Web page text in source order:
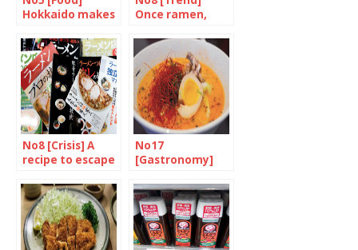
Hokkaido makes
water
Once ramen,
No8 [Crisis] A
recipe to escape
No17
[Gastronomy]
go